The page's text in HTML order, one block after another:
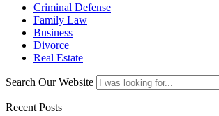
Criminal Defense
Family Law
Business
Divorce
Real Estate
Search Our Website
Recent Posts